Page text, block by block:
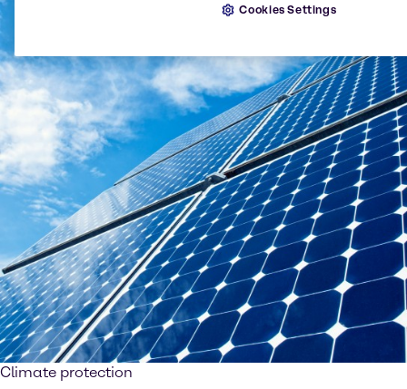
Climate protection
Cookies Settings